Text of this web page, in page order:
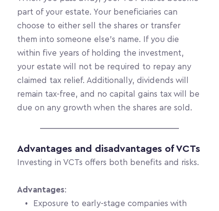
part of your estate. Your beneficiaries can
choose to either sell the shares or transfer
them into someone else’s name. If you die
within five years of holding the investment,
your estate will not be required to repay any
claimed tax relief. Additionally, dividends will
remain tax-free, and no capital gains tax will be
due on any growth when the shares are sold.
Advantages and disadvantages of VCTs
Investing in VCTs offers both benefits and risks.
Advantages:
Exposure to early-stage companies with